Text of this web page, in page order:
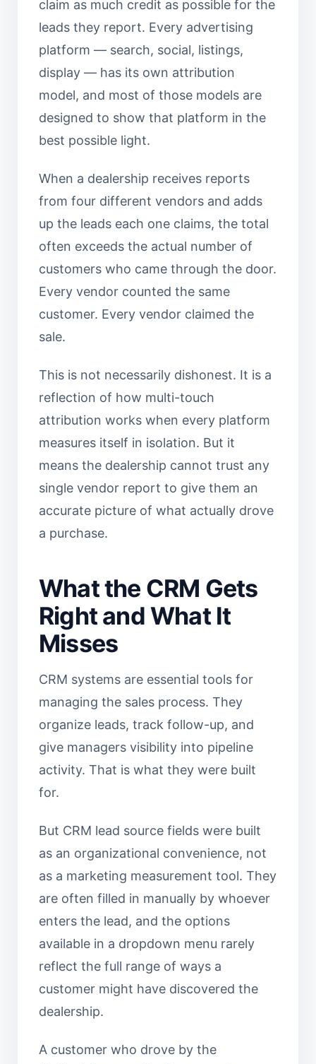
claim as much credit as possible for the
leads they report. Every advertising
platform — search, social, listings,
display — has its own attribution
model, and most of those models are
designed to show that platform in the
best possible light.
When a dealership receives reports
from four different vendors and adds
up the leads each one claims, the total
often exceeds the actual number of
customers who came through the door.
Every vendor counted the same
customer. Every vendor claimed the
sale.
This is not necessarily dishonest. It is a
reflection of how multi-touch
attribution works when every platform
measures itself in isolation. But it
means the dealership cannot trust any
single vendor report to give them an
accurate picture of what actually drove
a purchase.
What the CRM Gets
Right and What It
Misses
CRM systems are essential tools for
managing the sales process. They
organize leads, track follow-up, and
give managers visibility into pipeline
activity. That is what they were built
for.
But CRM lead source fields were built
as an organizational convenience, not
as a marketing measurement tool. They
are often filled in manually by whoever
enters the lead, and the options
available in a dropdown menu rarely
reflect the full range of ways a
customer might have discovered the
dealership.
A customer who drove by the